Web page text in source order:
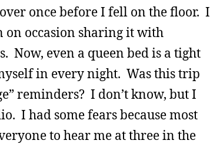
once before I fell on the floor. I
on occasion sharing it with
Now, even a queen bed is a tight
in every night. Was this trip
reminders? I don’t know, but I
I had some fears because most
to hear me at three in the